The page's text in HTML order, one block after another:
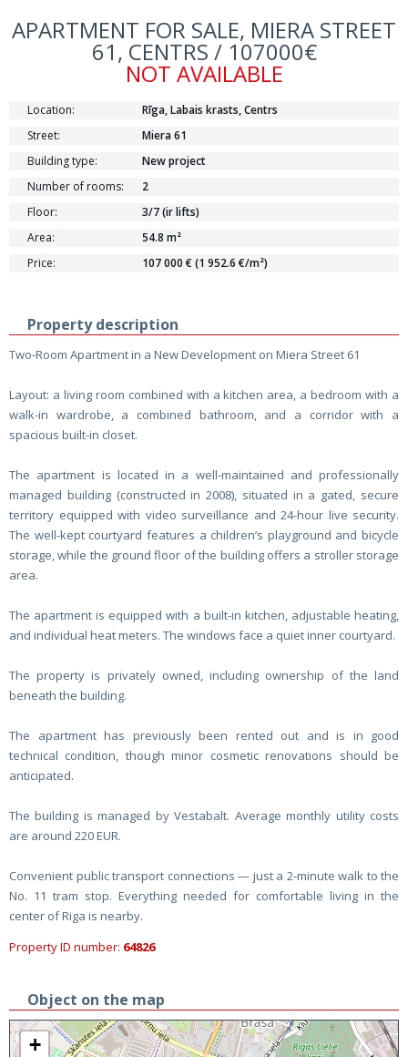
APARTMENT FOR SALE, MIERA STREET
61, CENTRS / 107000€
NOT AVAILABLE
Location:
Rīga, Labais krasts, Centrs
Street:
Miera 61
Building type:
New project
Number of rooms:
2
Floor:
3/7 (ir lifts)
Area:
54.8 m²
Price:
107 000 € (1 952.6 €/m²)
Property description
Two-Room Apartment in a New Development on Miera Street 61
Layout: a living room combined with a kitchen area, a bedroom with a
walk-in wardrobe, a combined bathroom, and a corridor with a
spacious built-in closet.
The apartment is located in a well-maintained and professionally
managed building (constructed in 2008), situated in a gated, secure
territory equipped with video surveillance and 24-hour live security.
The well-kept courtyard features a children’s playground and bicycle
storage, while the ground floor of the building offers a stroller storage
area.
The apartment is equipped with a built-in kitchen, adjustable heating,
and individual heat meters. The windows face a quiet inner courtyard.
The property is privately owned, including ownership of the land
beneath the building.
The apartment has previously been rented out and is in good
technical condition, though minor cosmetic renovations should be
anticipated.
The building is managed by Vestabalt. Average monthly utility costs
are around 220 EUR.
Convenient public transport connections — just a 2-minute walk to the
No. 11 tram stop. Everything needed for comfortable living in the
center of Riga is nearby.
Property ID number: 64826
Object on the map
+